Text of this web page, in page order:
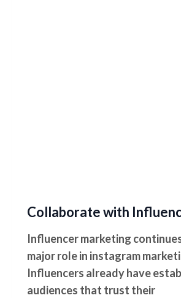
Collaborate with
Influencer marketing
major role in instagram
Influencers already have
audiences that trust their